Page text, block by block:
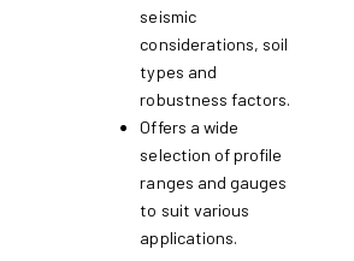
seismic
considerations, soil
types and
robustness factors.
Offers a wide
selection of profile
ranges and gauges
to suit various
applications.